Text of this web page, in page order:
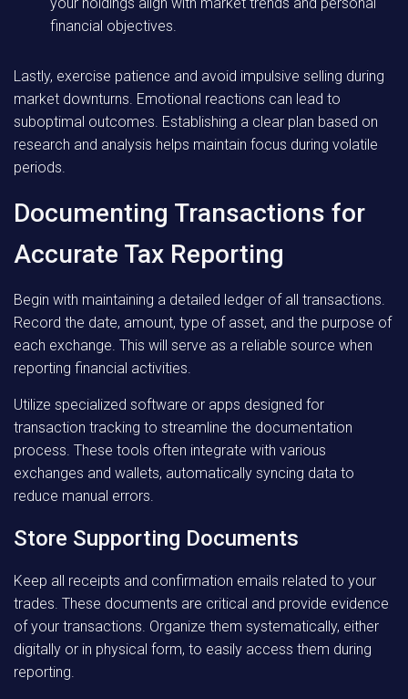
financial objectives.
Lastly, exercise patience and avoid impulsive selling during
market downturns. Emotional reactions can lead to
suboptimal outcomes. Establishing a clear plan based on
research and analysis helps maintain focus during volatile
periods.
Documenting Transactions for
Accurate Tax Reporting
Begin with maintaining a detailed ledger of all transactions.
Record the date, amount, type of asset, and the purpose of
each exchange. This will serve as a reliable source when
reporting financial activities.
Utilize specialized software or apps designed for
transaction tracking to streamline the documentation
process. These tools often integrate with various
exchanges and wallets, automatically syncing data to
reduce manual errors.
Store Supporting Documents
Keep all receipts and confirmation emails related to your
trades. These documents are critical and provide evidence
of your transactions. Organize them systematically, either
digitally or in physical form, to easily access them during
reporting.